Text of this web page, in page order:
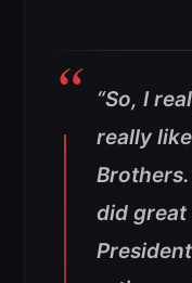
“So, I
really
did